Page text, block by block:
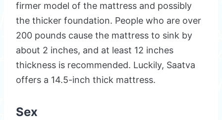
firmer model of the mattress and possibly
the thicker foundation. People who are over
200 pounds cause the mattress to sink by
about 2 inches, and at least 12 inches
thickness is recommended. Luckily, Saatva
offers a 14.5-inch thick mattress.
Sex